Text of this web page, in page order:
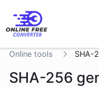
Online tools SHA-
SHA-256